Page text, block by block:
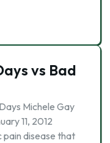
vs Bad
Michele Gay
11, 2012
pain disease that